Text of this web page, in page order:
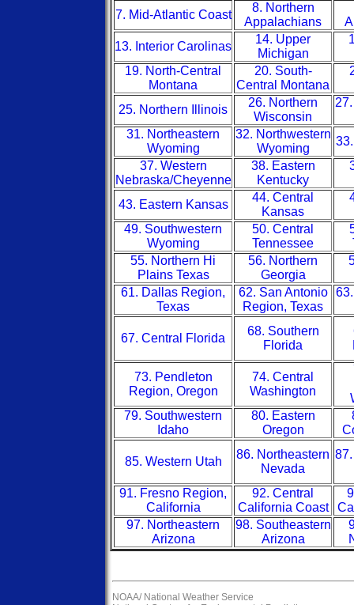
7. Mid-Atlantic Coast
8. Northern
Appalachians
13. Interior Carolinas
14. Upper
Michigan
19. North-Central
Montana
20. South-
Central Montana
25. Northern Illinois
26. Northern
Wisconsin
31. Northeastern
Wyoming
32. Northwestern
Wyoming
37. Western
Nebraska/Cheyenne
38. Eastern
Kentucky
43. Eastern Kansas
44. Central
Kansas
49. Southwestern
Wyoming
50. Central
Tennessee
55. Northern Hi
Plains Texas
56. Northern
Georgia
61. Dallas Region,
Texas
62. San Antonio
Region, Texas
67. Central Florida
68. Southern
Florida
73. Pendleton
Region, Oregon
74. Central
Washington
79. Southwestern
Idaho
80. Eastern
Oregon
85. Western Utah
86. Northeastern
Nevada
91. Fresno Region,
California
92. Central
California Coast
97. Northeastern
Arizona
98. Southeastern
Arizona
NOAA/ National Weather Service